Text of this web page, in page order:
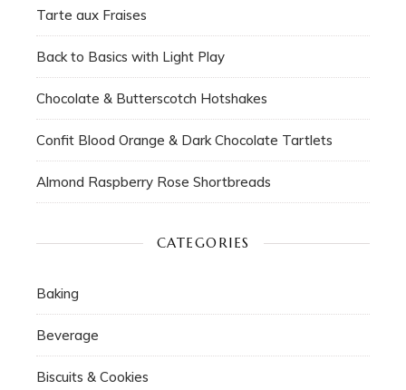
Tarte aux Fraises
Back to Basics with Light Play
Chocolate & Butterscotch Hotshakes
Confit Blood Orange & Dark Chocolate Tartlets
Almond Raspberry Rose Shortbreads
CATEGORIES
Baking
Beverage
Biscuits & Cookies